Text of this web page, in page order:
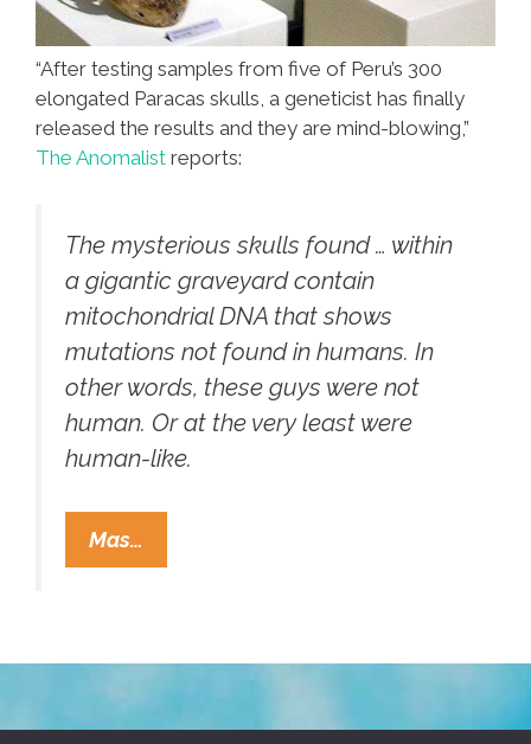
“After testing samples from five of Peru’s 300
elongated Paracas skulls, a geneticist has finally
released the results and they are mind-blowing,”
The Anomalist reports:
The mysterious skulls found … within
a gigantic graveyard contain
mitochondrial DNA that shows
mutations not found in humans. In
other words, these guys were not
human. Or at the very least were
human-like.
Mas…
Peru’s
Skulls
Not